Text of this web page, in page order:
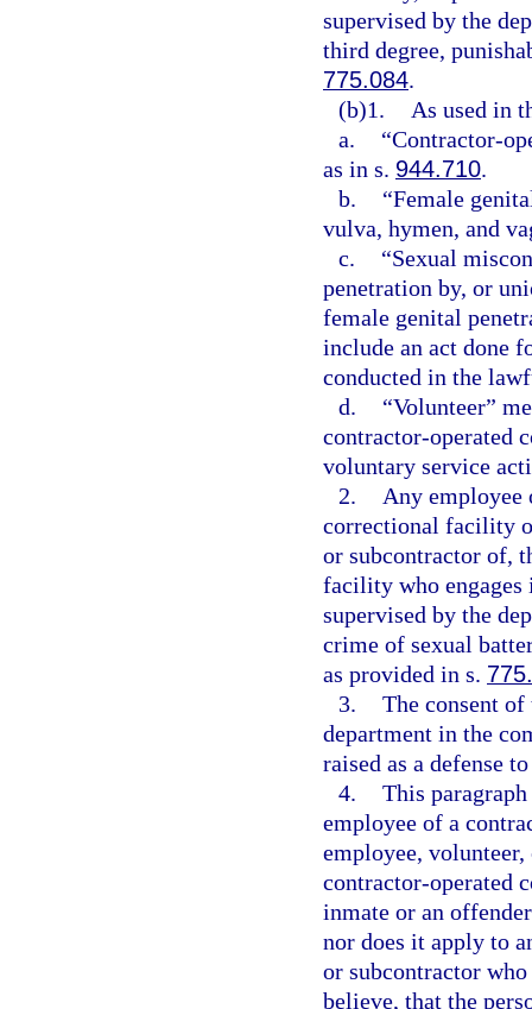
supervised by the
third degree,
775.084.
(b)1.
As used in
a.
“Contractor-
as in s. 944.710.
b.
“Female
vulva, hymen, and
c.
“Sexual
penetration by, or
female genital
include an act done
conducted in the
d.
“Volunteer”
contractor-operated
voluntary service
2.
Any employee
correctional facility
or subcontractor of,
facility who engages
supervised by the
crime of sexual
as provided in s.
3. The consent
department in the
raised as a defense
4. This
employee of a
employee,
contractor-operated
inmate or an
nor does it apply to
or subcontractor
believe, that the